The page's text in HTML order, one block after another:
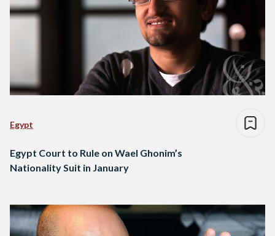
Egypt
Egypt Court to Rule on Wael Ghonim’s
Nationality Suit in January